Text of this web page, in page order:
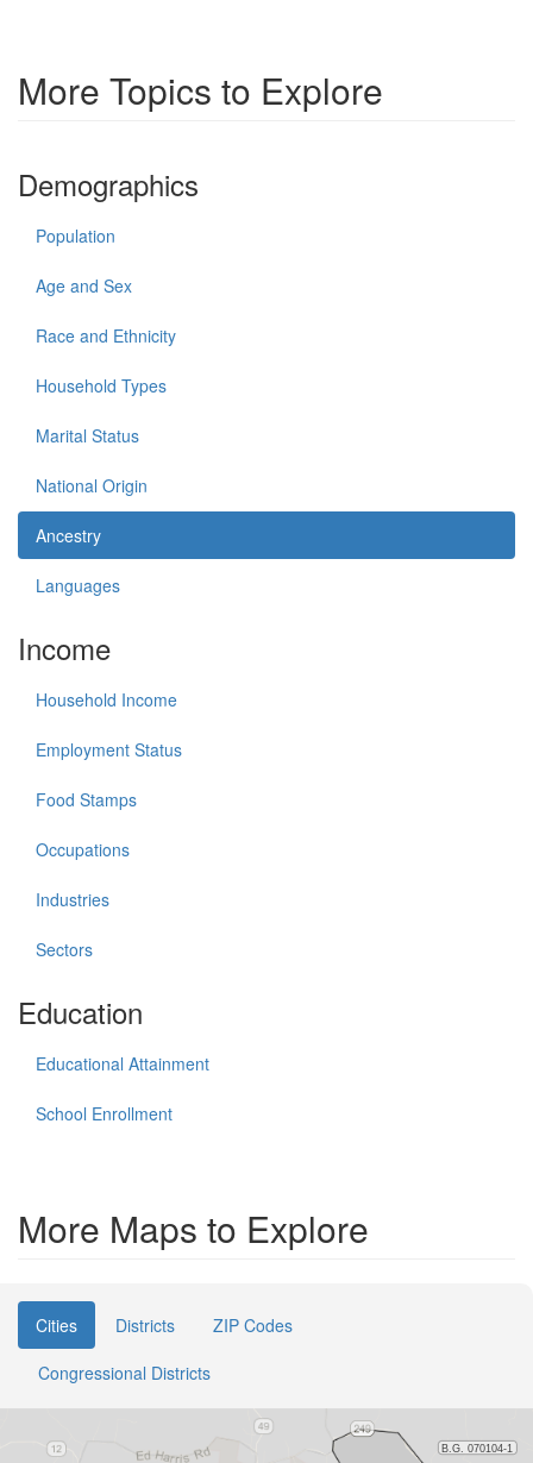
More Topics to Explore
Demographics
Population
Age and Sex
Race and Ethnicity
Household Types
Marital Status
National Origin
Ancestry
Languages
Income
Household Income
Employment Status
Food Stamps
Occupations
Industries
Sectors
Education
Educational Attainment
School Enrollment
More Maps to Explore
Cities Districts
ZIP Codes
Congressional Districts